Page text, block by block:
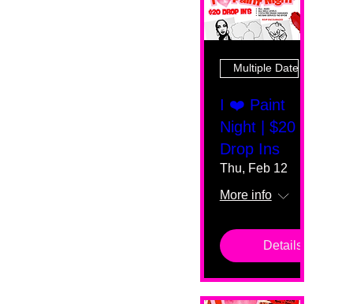
Multiple Dates
I ❤️ Paint
Night | $20
Drop Ins
Thu, Feb 12
More info
Details